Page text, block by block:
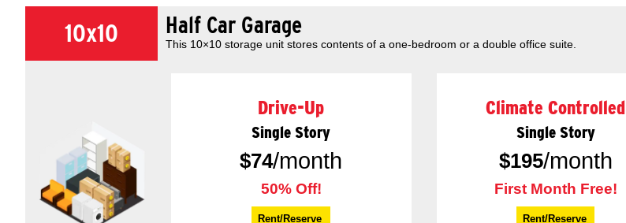
10x10 Half Car Garage
This 10×10 storage unit stores contents of a one-bedroom or a double office suite.
Drive-Up
Single Story
$74/month
50% Off!
Rent/Reserve
Climate Controlled
Single Story
$195/month
First Month Free!
Rent/Reserve